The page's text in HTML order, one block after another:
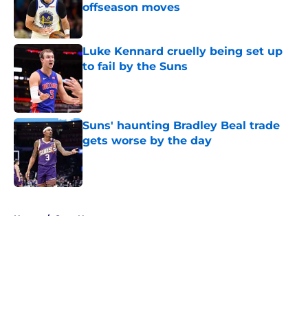
offseason moves
Published by on Invalid Date
Luke Kennard cruelly being set up
to fail by the Suns
Published by on Invalid Date
Suns' haunting Bradley Beal trade
gets worse by the day
Published by on Invalid Date
Home / Suns News